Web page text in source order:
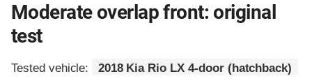
Moderate overlap front: original
test
Tested vehicle:
2018 Kia Rio LX 4-door (hatchback)